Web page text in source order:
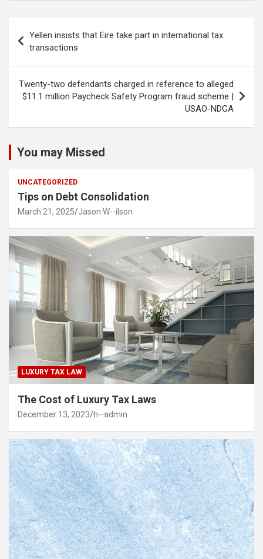
navigation
Yellen insists that Eire take part in international tax
transactions
Twenty-two defendants charged in reference to alleged
$11.1 million Paycheck Safety Program fraud scheme |
USAO-NDGA
You may Missed
UNCATEGORIZED
Tips on Debt Consolidation
March 21, 2025 Jason W--ilson
LUXURY TAX LAW
The Cost of Luxury Tax Laws
December 13, 2023 h--admin